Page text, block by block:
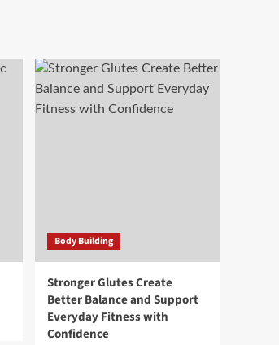
Body Building
Stronger Glutes Create
Better Balance and Support
Everyday Fitness with
Confidence